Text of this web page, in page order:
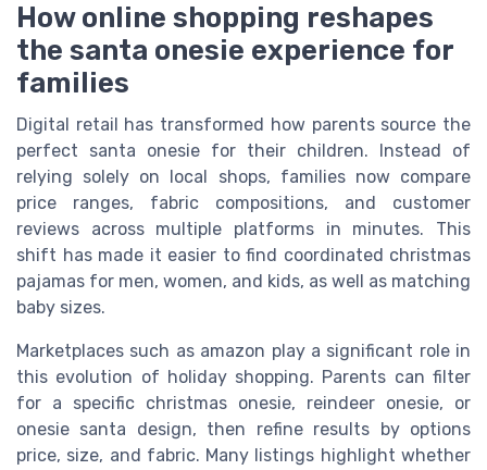
How online shopping reshapes
the santa onesie experience for
families
Digital retail has transformed how parents source the
perfect santa onesie for their children. Instead of
relying solely on local shops, families now compare
price ranges, fabric compositions, and customer
reviews across multiple platforms in minutes. This
shift has made it easier to find coordinated christmas
pajamas for men, women, and kids, as well as matching
baby sizes.
Marketplaces such as amazon play a significant role in
this evolution of holiday shopping. Parents can filter
for a specific christmas onesie, reindeer onesie, or
onesie santa design, then refine results by options
price, size, and fabric. Many listings highlight whether